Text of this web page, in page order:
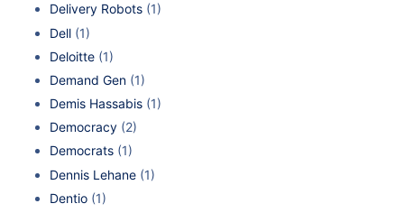
Delivery Robots (1)
Dell (1)
Deloitte (1)
Demand Gen (1)
Demis Hassabis (1)
Democracy (2)
Democrats (1)
Dennis Lehane (1)
Dentio (1)